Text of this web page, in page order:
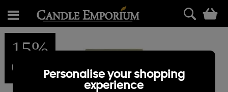
15%
OFFPersonalise your shopping
experience